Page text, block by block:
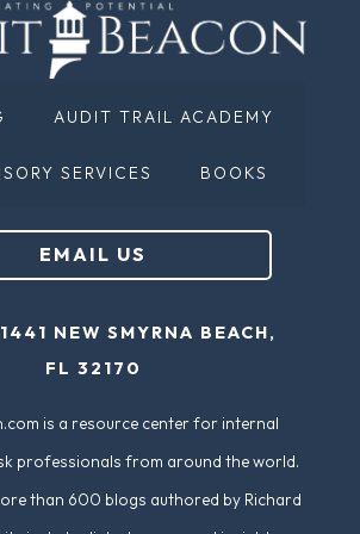
AUDIT TRAIL ACADEMY
SERVICES BOOKS
EMAIL US
NEW SMYRNA BEACH,
FL 32170
is a resource center for internal
professionals from around the world.
than 600 blogs authored by Richard